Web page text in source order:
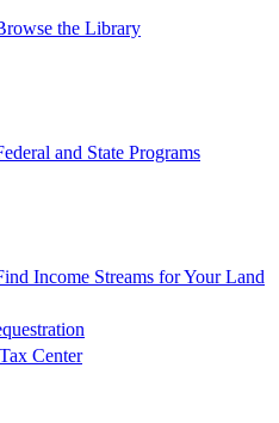
the Library
and State Programs
Income Streams for Your Land
Center